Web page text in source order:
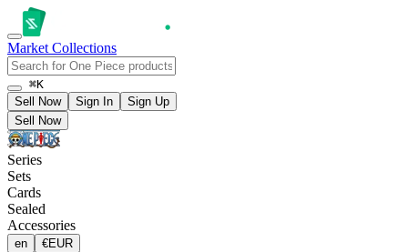
Market Collections
⌘K
Sell Now
Sign In
Sign Up
Sell Now
Series
Sets
Cards
Sealed
Accessories
en €EUR